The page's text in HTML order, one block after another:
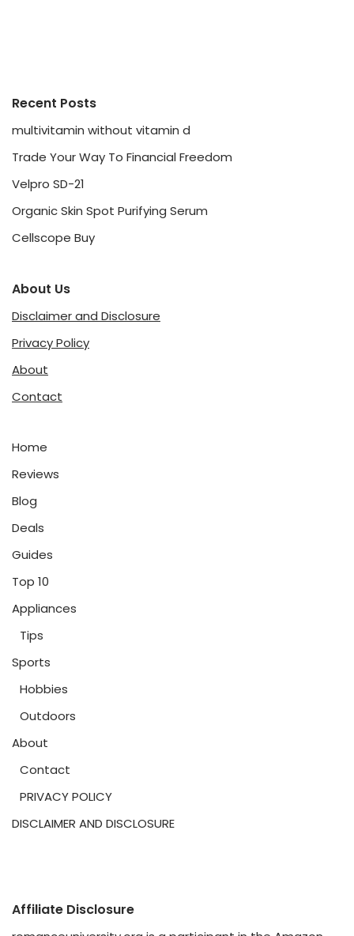
Recent Posts
multivitamin without vitamin d
Trade Your Way To Financial Freedom
Velpro SD-21
Organic Skin Spot Purifying Serum
Cellscope Buy
About Us
Disclaimer and Disclosure
Privacy Policy
About
Contact
Home
Reviews
Blog
Deals
Guides
Top 10
Appliances
Tips
Sports
Hobbies
Outdoors
About
Contact
PRIVACY POLICY
DISCLAIMER AND DISCLOSURE
Affiliate Disclosure